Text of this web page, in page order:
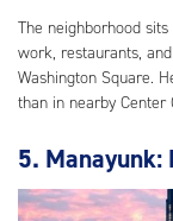
The neighborhood
work, restaurants,
Washington Square.
than in nearby Center
5.